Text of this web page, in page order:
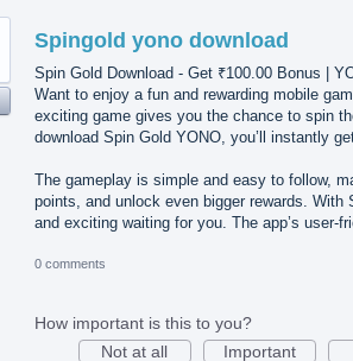
Spingold yono download
Spin Gold Download - Get ₹100.00 Bonus |
Want to enjoy a fun and rewarding mobile
exciting game gives you the chance to spin
download Spin Gold YONO, you’ll instantly
The gameplay is simple and easy to follow,
points, and unlock even bigger rewards. With
and exciting waiting for you. The app’s user-
0 comments
How important is this to you?
Not at all
Important